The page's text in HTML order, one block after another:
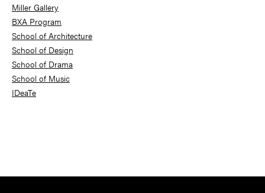
Miller Gallery
BXA Program
School of Architecture
School of Design
School of Drama
School of Music
IDeaTe